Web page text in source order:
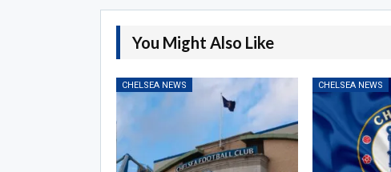
You Might Also Like
CHELSEA NEWS CHELSEA NEWS